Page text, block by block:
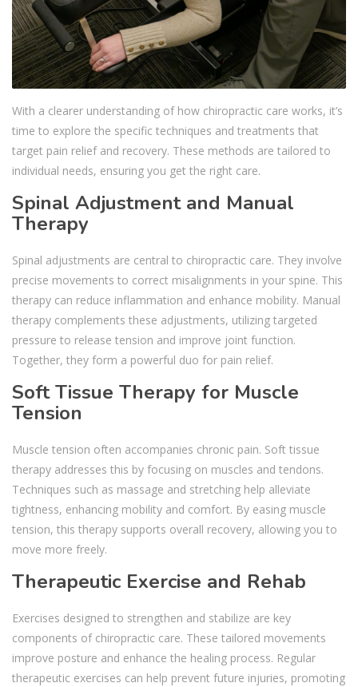
With a clearer understanding of how chiropractic care works, it’s
time to explore the specific techniques and treatments that
target pain relief and recovery. These methods are tailored to
individual needs, ensuring you get the right care.
Spinal Adjustment and Manual
Therapy
Spinal adjustments are central to chiropractic care. They involve
precise movements to correct misalignments in your spine. This
therapy can reduce inflammation and enhance mobility. Manual
therapy complements these adjustments, utilizing targeted
pressure to release tension and improve joint function.
Together, they form a powerful duo for pain relief.
Soft Tissue Therapy for Muscle
Tension
Muscle tension often accompanies chronic pain. Soft tissue
therapy addresses this by focusing on muscles and tendons.
Techniques such as massage and stretching help alleviate
tightness, enhancing mobility and comfort. By easing muscle
tension, this therapy supports overall recovery, allowing you to
move more freely.
Therapeutic Exercise and Rehab
Exercises designed to strengthen and stabilize are key
components of chiropractic care. These tailored movements
improve posture and enhance the healing process. Regular
therapeutic exercises can help prevent future injuries, promoting